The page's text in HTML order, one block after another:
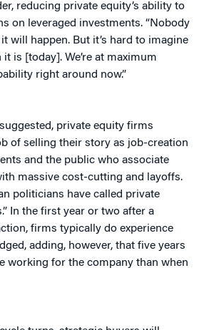
reducing private equity’s ability to
on leveraged investments. “Nobody
will happen. But it’s hard to imagine
is [today]. We’re at maximum
right around now.”
private equity firms
of selling their story as job-creation
and the public who associate
massive cost-cutting and layoffs.
politicians have called private
In the first year or two after a
firms typically do experience
adding, however, that five years
working for the company than when